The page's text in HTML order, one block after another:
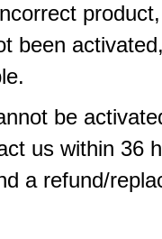
been
be
us within 36
a refund/